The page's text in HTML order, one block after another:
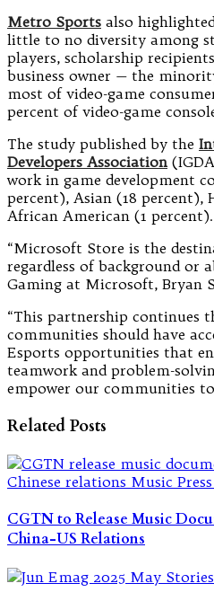
Metro Sports also
little to no diversity among
players, scholarship
business owner — the
most of video-game
percent of video-game
The study published by the
Developers Association
work in game development
percent), Asian (18 percent),
African American (1 percent).
“Microsoft Store is the
regardless of background or
Gaming at Microsoft, Bryan
“This partnership
communities should have
Esports opportunities that
teamwork and problem-
empower our communities
Related Posts
CGTN to Release Music
China-US Relations